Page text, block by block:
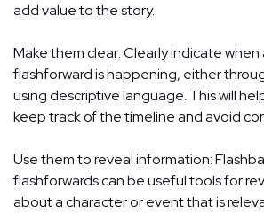
add value to the story.
Make them clear: Clearly indicate when
flashforward is happening, either
using descriptive language. This will
keep track of the timeline and avoid
Use them to reveal information:
flashforwards can be useful tools for
about a character or event that is